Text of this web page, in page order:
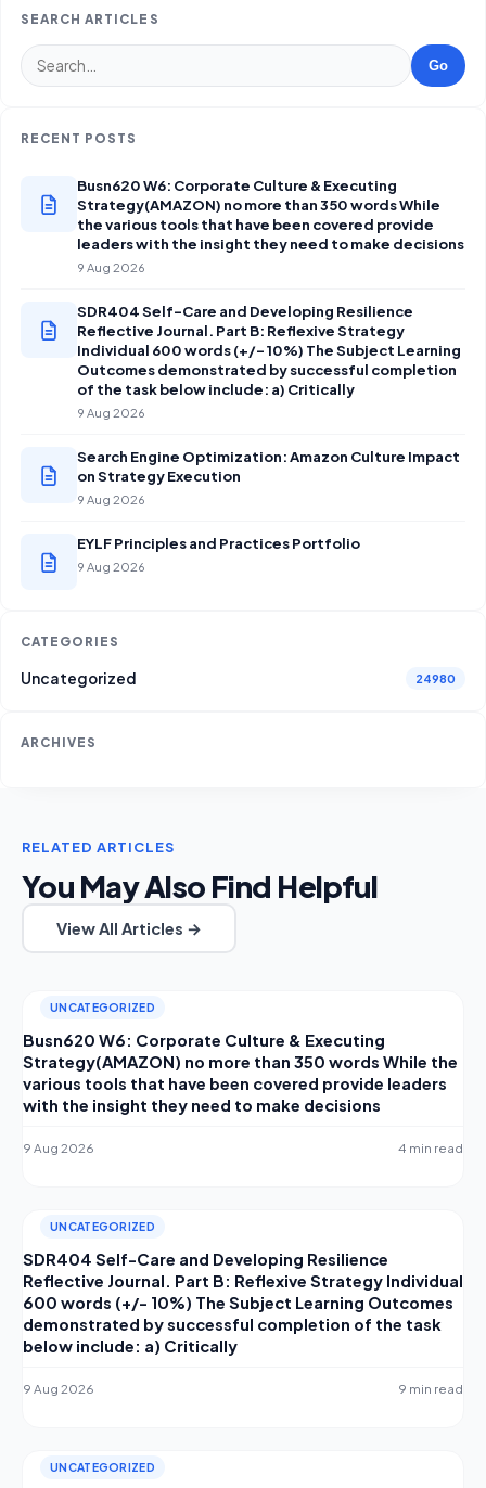
SEARCH ARTICLES
Go
RECENT POSTS
Busn620 W6: Corporate Culture & Executing
Strategy(AMAZON) no more than 350 words While
the various tools that have been covered provide
leaders with the insight they need to make decisions
9 Aug 2026
SDR404 Self-Care and Developing Resilience
Reflective Journal. Part B: Reflexive Strategy
Individual 600 words (+/- 10%) The Subject Learning
Outcomes demonstrated by successful completion
of the task below include: a) Critically
9 Aug 2026
Search Engine Optimization: Amazon Culture Impact
on Strategy Execution
9 Aug 2026
EYLF Principles and Practices Portfolio
9 Aug 2026
CATEGORIES
Uncategorized 24980
ARCHIVES
RELATED ARTICLES
You May Also Find Helpful
View All Articles →
UNCATEGORIZED
Busn620 W6: Corporate Culture & Executing
Strategy(AMAZON) no more than 350 words While the
various tools that have been covered provide leaders
with the insight they need to make decisions
9 Aug 2026 4 min read
UNCATEGORIZED
SDR404 Self-Care and Developing Resilience
Reflective Journal. Part B: Reflexive Strategy Individual
600 words (+/- 10%) The Subject Learning Outcomes
demonstrated by successful completion of the task
below include: a) Critically
9 Aug 2026 9 min read
UNCATEGORIZED